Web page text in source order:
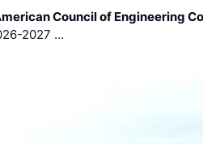
Council of Engineering
2027 …